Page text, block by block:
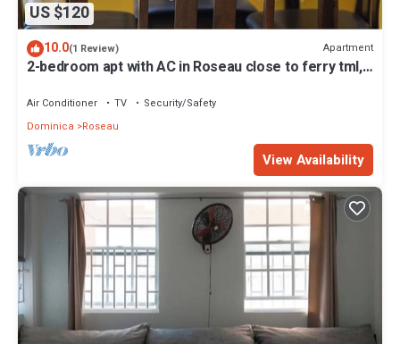
US $120
10.0(1 Review) Apartment
2-bedroom apt with AC in Roseau close to ferry tml,
Air Conditioner TV
Security/Safety
Dominica
Roseau
View Availability